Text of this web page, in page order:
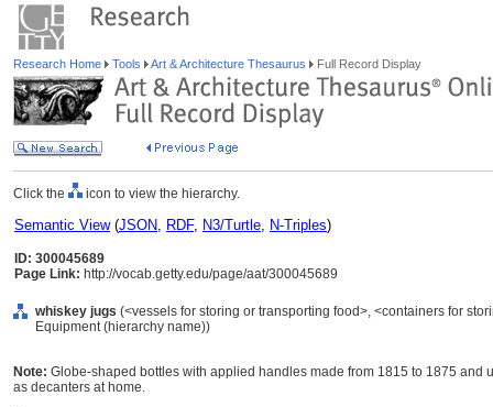
Research Home Tools Art & Architecture Thesaurus Full Record Display
Click the icon to view the hierarchy.
Semantic View(JSON, RDF, N3/Turtle, N-Triples)
ID: 300045689
Page Link: http://vocab.getty.edu/page/aat/300045689
whiskey jugs (<vessels for storing or transporting food>, <containers for
Equipment (hierarchy name))
Note: Globe-shaped bottles with applied handles made from 1815 to 1875 and
as decanters at home.